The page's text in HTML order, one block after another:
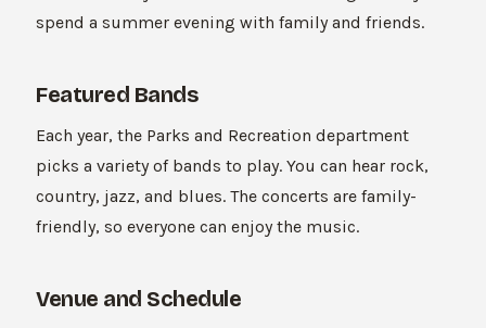
spend a summer evening with family and friends.
Featured Bands
Each year, the Parks and Recreation department
picks a variety of bands to play. You can hear rock,
country, jazz, and blues. The concerts are family-
friendly, so everyone can enjoy the music.
Venue and Schedule